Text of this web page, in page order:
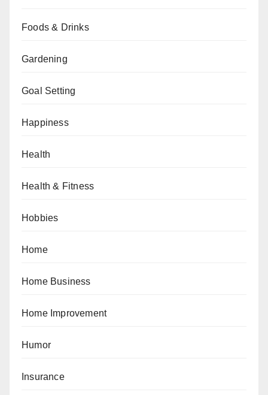
Foods & Drinks
Gardening
Goal Setting
Happiness
Health
Health & Fitness
Hobbies
Home
Home Business
Home Improvement
Humor
Insurance